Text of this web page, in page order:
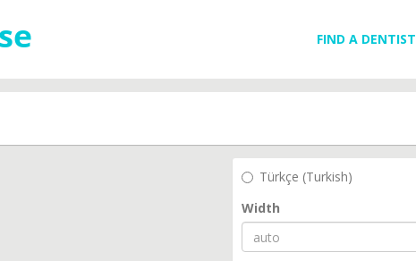
FIND A DENTIST
Türkçe (Turkish)
Width